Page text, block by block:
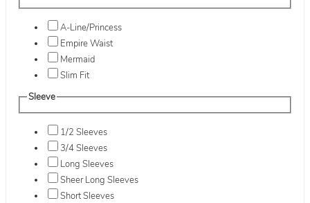
A-Line/Princess
Empire Waist
Mermaid
Slim Fit
Sleeve
1/2 Sleeves
3/4 Sleeves
Long Sleeves
Sheer Long Sleeves
Short Sleeves